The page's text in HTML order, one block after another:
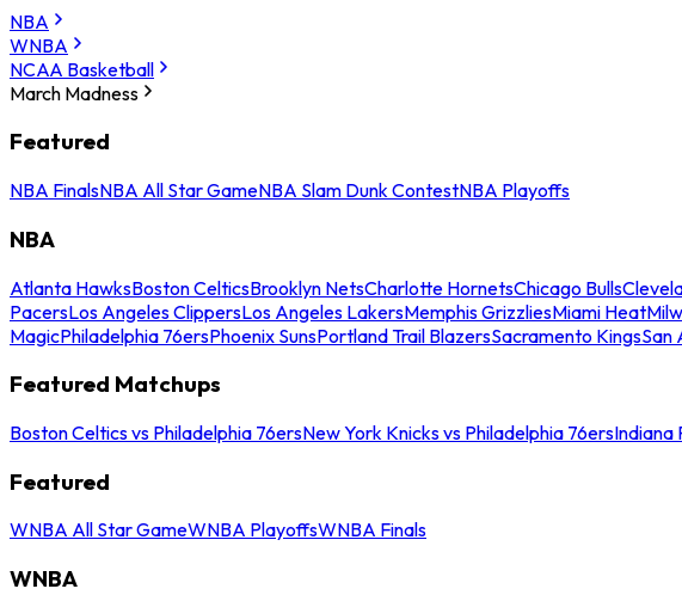
NBA
WNBA
NCAA Basketball
March Madness
Featured
NBA FinalsNBA All Star GameNBA Slam Dunk ContestNBA Playoffs
NBA
Atlanta HawksBoston CelticsBrooklyn NetsCharlotte HornetsChicago Bulls
PacersLos Angeles ClippersLos Angeles LakersMemphis GrizzliesMiami Heat
MagicPhiladelphia 76ersPhoenix SunsPortland Trail BlazersSacramento KingsSan
Featured Matchups
Boston Celtics vs Philadelphia 76ersNew York Knicks vs Philadelphia 76ersIndiana
Featured
WNBA All Star GameWNBA PlayoffsWNBA Finals
WNBA